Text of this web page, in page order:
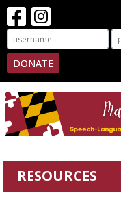
DONATE
RESOURCES